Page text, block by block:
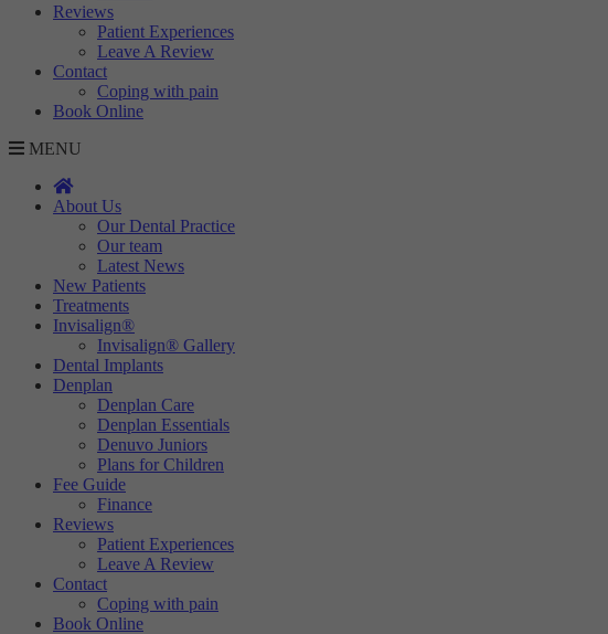
Reviews
Patient Experiences
Leave A Review
Contact
Coping with pain
Book Online
MENU
About Us
Our Dental Practice
Our team
Latest News
New Patients
Treatments
Invisalign®
Invisalign® Gallery
Dental Implants
Denplan
Denplan Care
Denplan Essentials
Denuvo Juniors
Plans for Children
Fee Guide
Finance
Reviews
Patient Experiences
Leave A Review
Contact
Coping with pain
Book Online